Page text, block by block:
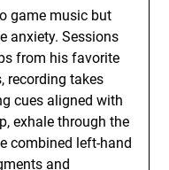
game music but
anxiety. Sessions
from his favorite
recording takes
cues aligned with
exhale through the
combined left-hand
and